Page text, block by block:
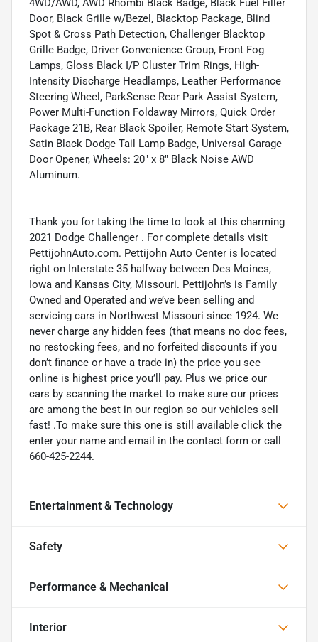
Door, Black Grille w/Bezel, Blacktop Package, Blind
Spot & Cross Path Detection, Challenger Blacktop
Grille Badge, Driver Convenience Group, Front Fog
Lamps, Gloss Black I/P Cluster Trim Rings, High-
Intensity Discharge Headlamps, Leather Performance
Steering Wheel, ParkSense Rear Park Assist System,
Power Multi-Function Foldaway Mirrors, Quick Order
Package 21B, Rear Black Spoiler, Remote Start System,
Satin Black Dodge Tail Lamp Badge, Universal Garage
Door Opener, Wheels: 20" x 8" Black Noise AWD
Aluminum.
Thank you for taking the time to look at this charming
2021 Dodge Challenger . For complete details visit
PettijohnAuto.com. Pettijohn Auto Center is located
right on Interstate 35 halfway between Des Moines,
Iowa and Kansas City, Missouri. Pettijohn’s is Family
Owned and Operated and we’ve been selling and
servicing cars in Northwest Missouri since 1924. We
never charge any hidden fees (that means no doc fees,
no restocking fees, and no forfeited discounts if you
don’t finance or have a trade in) the price you see
online is highest price you’ll pay. Plus we price our
cars by scanning the market to make sure our prices
are among the best in our region so our vehicles sell
fast! .To make sure this one is still available click the
enter your name and email in the contact form or call
660-425-2244.
Entertainment & Technology
Safety
Performance & Mechanical
Interior